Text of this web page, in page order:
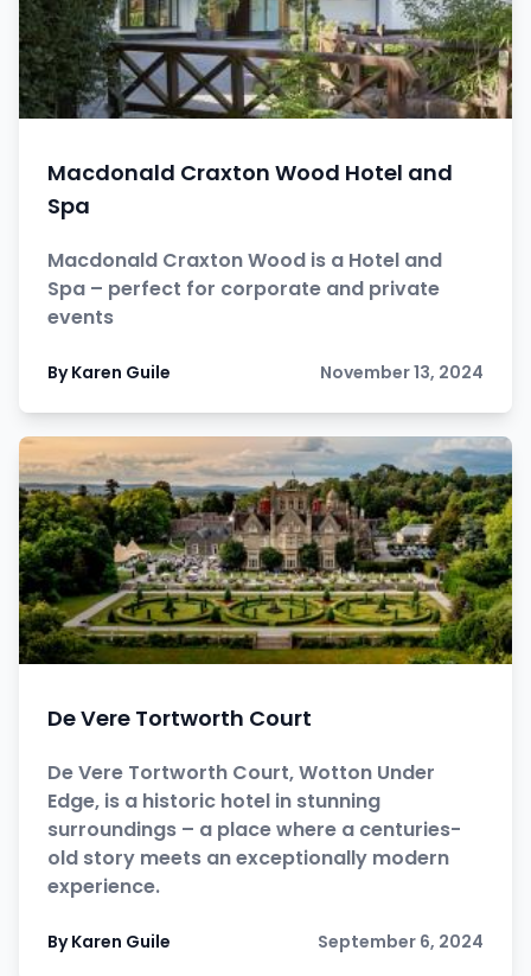
Macdonald Craxton Wood Hotel and
Spa
Macdonald Craxton Wood is a Hotel and
Spa – perfect for corporate and private
events
By Karen Guile November 13, 2024
De Vere Tortworth Court
De Vere Tortworth Court, Wotton Under
Edge, is a historic hotel in stunning
surroundings – a place where a centuries-
old story meets an exceptionally modern
experience.
By Karen Guile September 6, 2024